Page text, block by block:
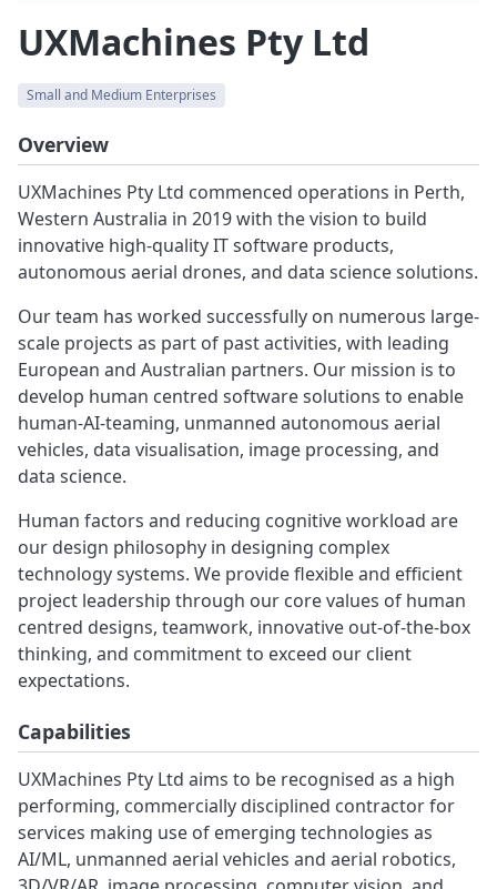
UXMachines Pty Ltd
Small and Medium Enterprises
Overview
UXMachines Pty Ltd commenced operations in Perth,
Western Australia in 2019 with the vision to build
innovative high-quality IT software products,
autonomous aerial drones, and data science solutions.
Our team has worked successfully on numerous large-
scale projects as part of past activities, with leading
European and Australian partners. Our mission is to
develop human centred software solutions to enable
human-AI-teaming, unmanned autonomous aerial
vehicles, data visualisation, image processing, and
data science.
Human factors and reducing cognitive workload are
our design philosophy in designing complex
technology systems. We provide flexible and efficient
project leadership through our core values of human
centred designs, teamwork, innovative out-of-the-box
thinking, and commitment to exceed our client
expectations.
Capabilities
UXMachines Pty Ltd aims to be recognised as a high
performing, commercially disciplined contractor for
services making use of emerging technologies as
AI/ML, unmanned aerial vehicles and aerial robotics,